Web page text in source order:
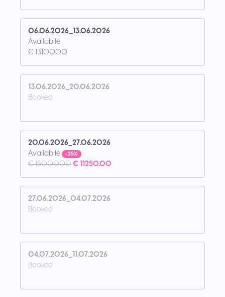
06.06.2026_13.06.2026
Availabile
€ 13100.00
13.06.2026_20.06.2026
Booked
20.06.2026_27.06.2026
Availabile
- 25%
€ 15000.00€ 11250.00
27.06.2026_04.07.2026
Booked
04.07.2026_11.07.2026
Booked